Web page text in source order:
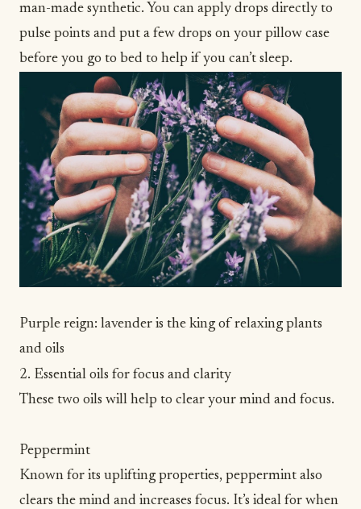
man-made synthetic. You can apply drops directly to
pulse points and put a few drops on your pillow case
before you go to bed to help if you can’t sleep.
Purple reign: lavender is the king of relaxing plants
and oils
2. Essential oils for focus and clarity
These two oils will help to clear your mind and focus.
Peppermint
Known for its uplifting properties, peppermint also
clears the mind and increases focus. It’s ideal for when